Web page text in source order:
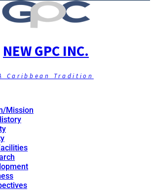
NEW GPC INC.
Caribbean Tradition
Mission